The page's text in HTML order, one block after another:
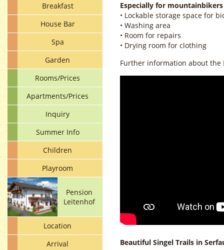
Breakfast
House Bar
Spa
Garden
Rooms/Prices
Apartments/Prices
Inquiry
Summer Info
Children
Playroom
Pension
Leitenhof
Location
Arrival
Especially for
• Lockable storage space for
• Washing area
• Room for repairs
• Drying room for clothing
Further information about the
Beautiful Singel Trails in